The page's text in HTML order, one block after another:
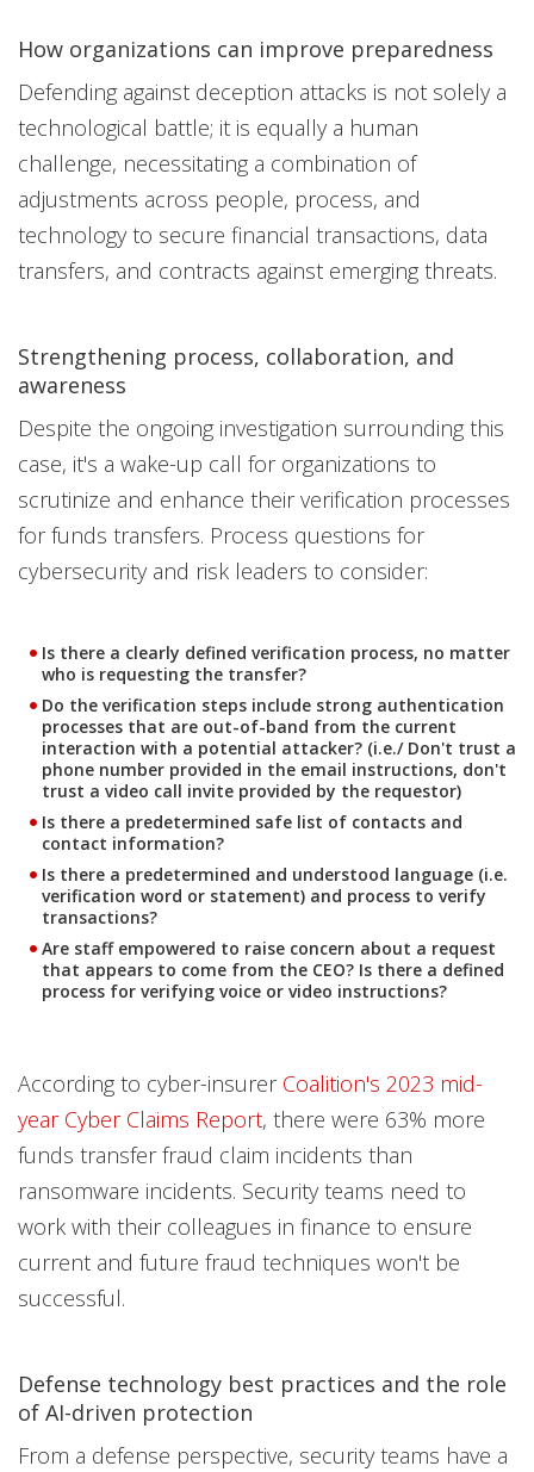
How organizations can improve preparedness
Defending against deception attacks is not solely a
technological battle; it is equally a human
challenge, necessitating a combination of
adjustments across people, process, and
technology to secure financial transactions, data
transfers, and contracts against emerging threats.
Strengthening process, collaboration, and
awareness
Despite the ongoing investigation surrounding this
case, it's a wake-up call for organizations to
scrutinize and enhance their verification processes
for funds transfers. Process questions for
cybersecurity and risk leaders to consider:
Is there a clearly defined verification process, no matter
who is requesting the transfer?
Do the verification steps include strong authentication
processes that are out-of-band from the current
interaction with a potential attacker? (i.e./ Don't trust a
phone number provided in the email instructions, don't
trust a video call invite provided by the requestor)
Is there a predetermined safe list of contacts and
contact information?
Is there a predetermined and understood language (i.e.
verification word or statement) and process to verify
transactions?
Are staff empowered to raise concern about a request
that appears to come from the CEO? Is there a defined
process for verifying voice or video instructions?
According to cyber-insurer Coalition's 2023 mid-
year Cyber Claims Report, there were 63% more
funds transfer fraud claim incidents than
ransomware incidents. Security teams need to
work with their colleagues in finance to ensure
current and future fraud techniques won't be
successful.
Defense technology best practices and the role
of AI-driven protection
From a defense perspective, security teams have a